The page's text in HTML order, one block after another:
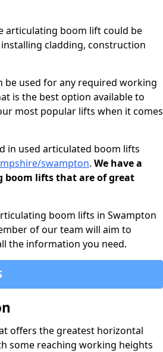
articulating boom lift could be
cladding, construction
be used for any required working
is the best option available to
most popular lifts when it comes
in used articulated boom lifts
swampton. We have a
boom lifts that are of great
boom lifts in Swampton
of our team will aim to
the information you need.
offers the greatest horizontal
some reaching working heights